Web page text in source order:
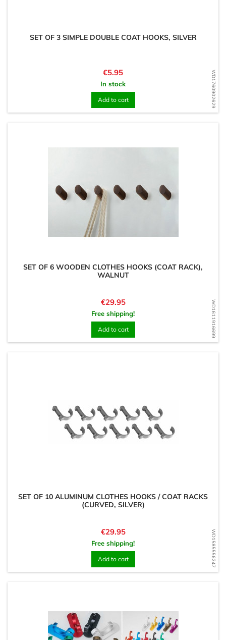
WD1760902629
SET OF 3 SIMPLE DOUBLE COAT HOOKS, SILVER
Price
€5.95
In stock
Add to cart
WD1611916699
SET OF 6 WOODEN CLOTHES HOOKS (COAT RACK),
WALNUT
Price
€29.95
Free shipping!
Add to cart
WD1585556247
SET OF 10 ALUMINUM CLOTHES HOOKS / COAT RACKS
(CURVED, SILVER)
Price
€29.95
Free shipping!
Add to cart